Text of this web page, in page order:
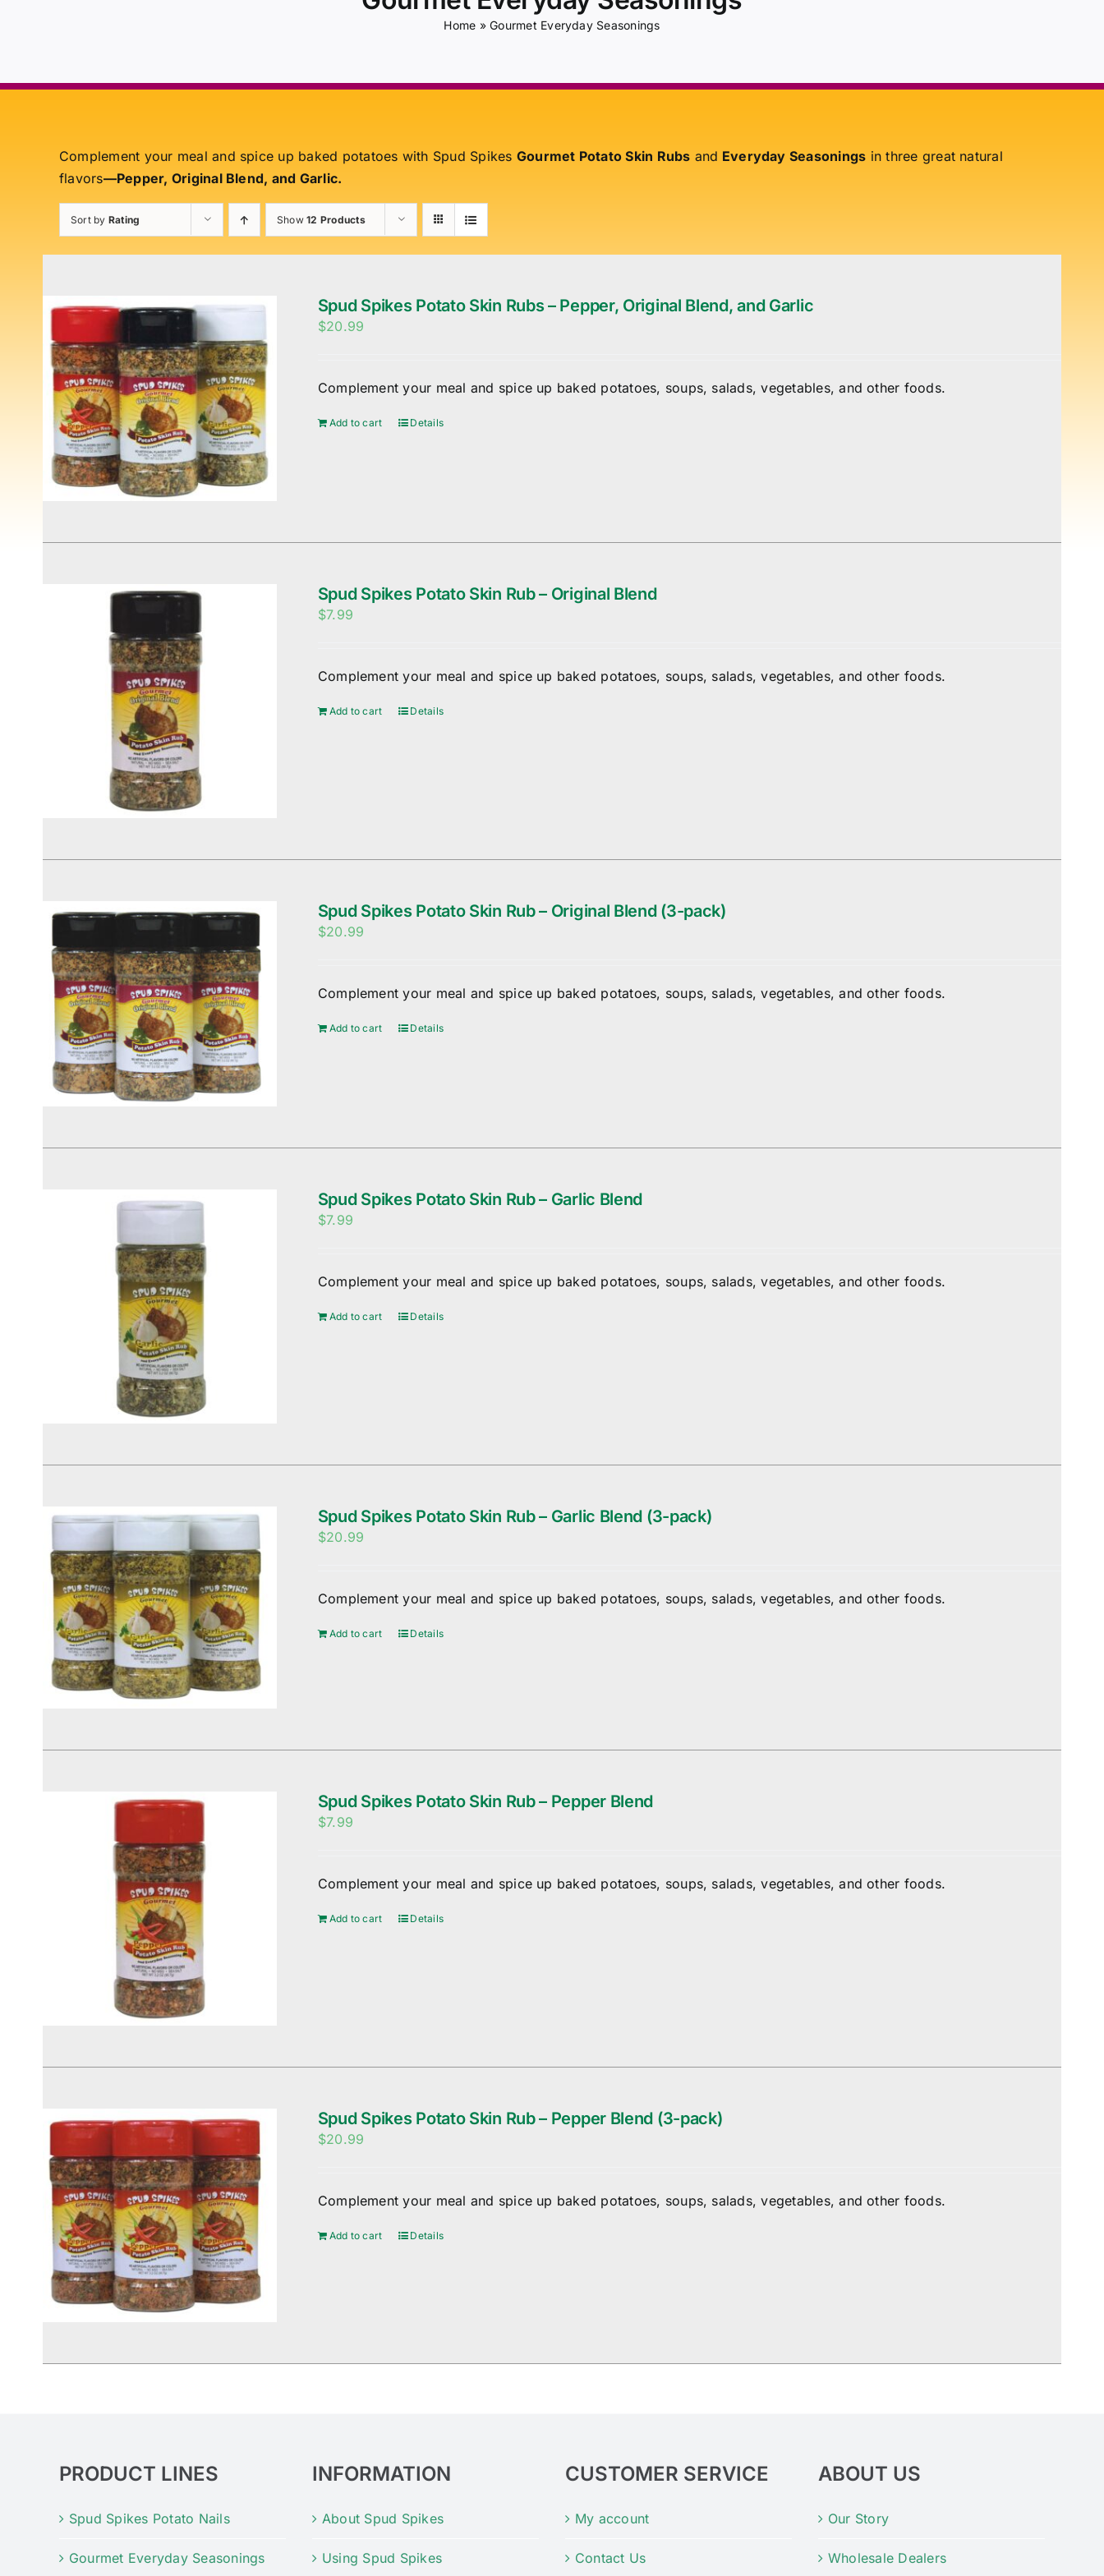
Home »Gourmet Everyday Seasonings
Complement your meal and spice up baked potatoes with Spud Spikes Gourmet Potato Skin Rubs and Everyday Seasonings in three great natural
flavors—Pepper, Original Blend, and Garlic.
Sort by Rating Show12 Products
Spud Spikes Potato Skin Rubs – Pepper, Original Blend, and Garlic
$20.99
Complement your meal and spice up baked potatoes, soups, salads, vegetables, and other foods.
Add to cart Details
Spud Spikes Potato Skin Rub – Original Blend
$7.99
Complement your meal and spice up baked potatoes, soups, salads, vegetables, and other foods.
Add to cart Details
Spud Spikes Potato Skin Rub – Original Blend (3-pack)
$20.99
Complement your meal and spice up baked potatoes, soups, salads, vegetables, and other foods.
Add to cart Details
Spud Spikes Potato Skin Rub – Garlic Blend
$7.99
Complement your meal and spice up baked potatoes, soups, salads, vegetables, and other foods.
Add to cart Details
Spud Spikes Potato Skin Rub – Garlic Blend (3-pack)
$20.99
Complement your meal and spice up baked potatoes, soups, salads, vegetables, and other foods.
Add to cart Details
Spud Spikes Potato Skin Rub – Pepper Blend
$7.99
Complement your meal and spice up baked potatoes, soups, salads, vegetables, and other foods.
Add to cart Details
Spud Spikes Potato Skin Rub – Pepper Blend (3-pack)
$20.99
Complement your meal and spice up baked potatoes, soups, salads, vegetables, and other foods.
Add to cart Details
PRODUCT LINES
Spud Spikes Potato Nails
Gourmet Everyday Seasonings
INFORMATION
About Spud Spikes
Using Spud Spikes
CUSTOMER SERVICE
My account
Contact Us
ABOUT US
Our Story
Wholesale Dealers